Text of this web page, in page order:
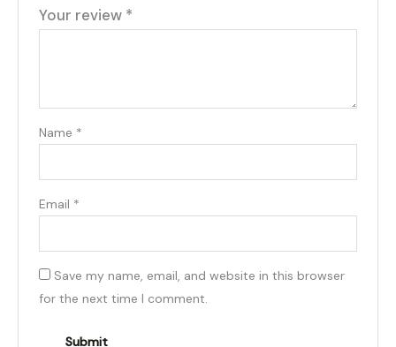
Your review *
Name *
Email *
Save my name, email, and website in this browser
for the next time I comment.